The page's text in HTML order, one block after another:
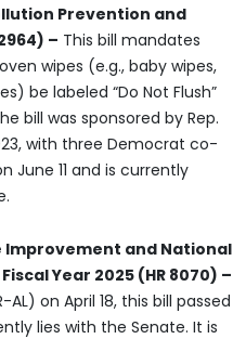
Prevention and
– This bill mandates
wipes (e.g., baby wipes,
be labeled “Do Not Flush”
bill was sponsored by Rep.
with three Democrat co-
June 11 and is currently
and National
Year 2025 (HR 8070) –
on April 18, this bill passed
lies with the Senate. It is